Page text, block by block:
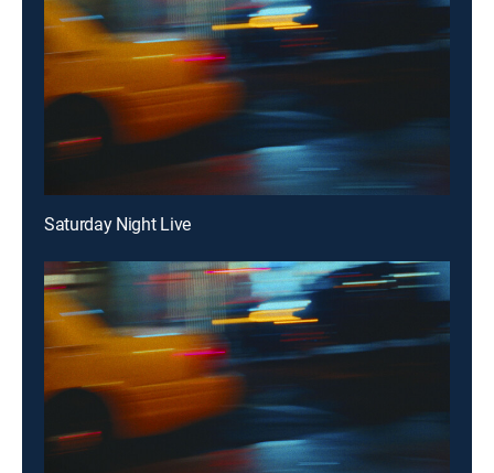
Saturday Night Live